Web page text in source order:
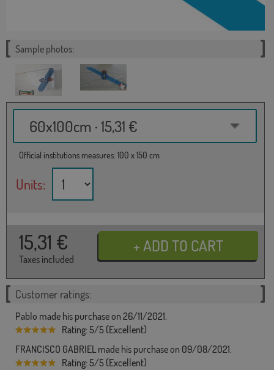
Sample photos:
60x100cm · 15,31 €
Official institutions measures: 100 x 150 cm
Units:
15,31 €
Taxes included
Customer ratings:
Pablo made his purchase on 26/11/2021.
Rating: 5/5 (Excellent)
FRANCISCO GABRIEL made his purchase on 09/08/2021.
Rating: 5/5 (Excellent)